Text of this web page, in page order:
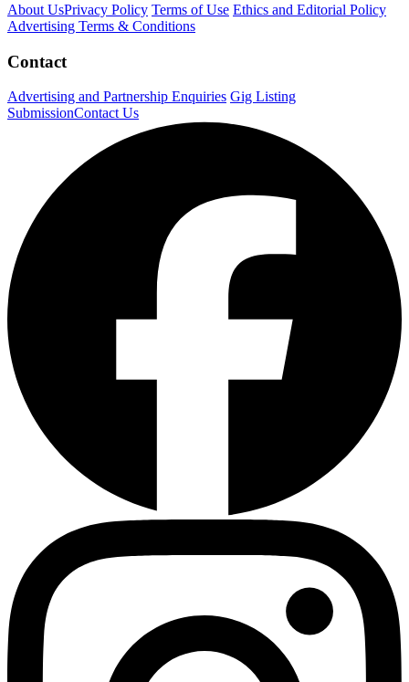
About UsPrivacy Policy Terms of Use Ethics and Editorial Policy
Advertising Terms & Conditions
Contact
Advertising and Partnership Enquiries Gig Listing
SubmissionContact Us